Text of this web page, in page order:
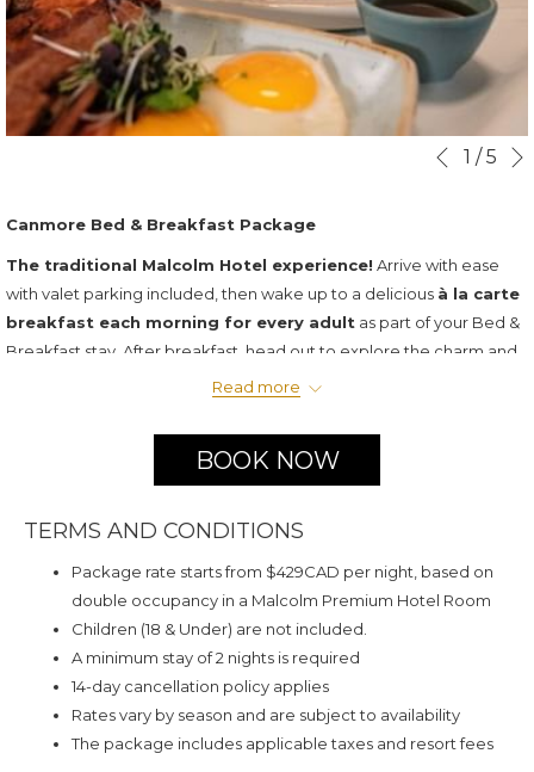
Slideshow
Clicking
links
will
update
the
Previous
1 /5
Canmore Bed & Breakfast Package
The traditional Malcolm Hotel experience! Arrive with ease
with valet parking included, then wake up to a delicious à la carte
breakfast each morning for every adult as part of your Bed &
Breakfast stay. After breakfast, head out to explore the charm and
scenery of downtown Canmore—or simply unwind on your private
Two night luxury room accommodation
All taxes and gratuity
Book now and experience a memorable escape in the heart of the
Read more
BOOK NOW
TERMS AND CONDITIONS
Package rate starts from $429CAD per night, based on
double occupancy in a Malcolm Premium Hotel Room
Children (18 & Under) are not included.
A minimum stay of 2 nights is required
14-day cancellation policy applies
Rates vary by season and are subject to availability
The package includes applicable taxes and resort fees